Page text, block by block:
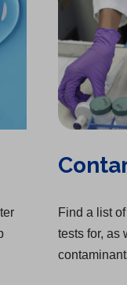
Find a list
tests for, as